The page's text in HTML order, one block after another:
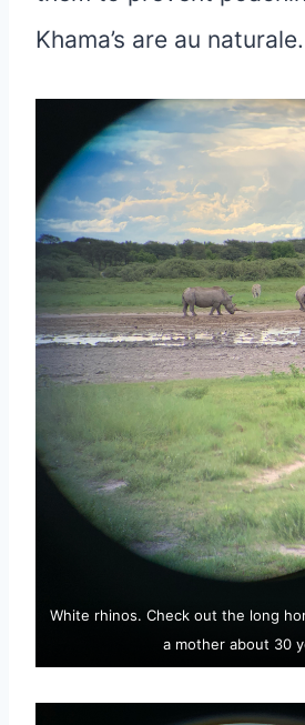
Khama’s are au naturale.
White rhinos. Check out the long
a mother about 30